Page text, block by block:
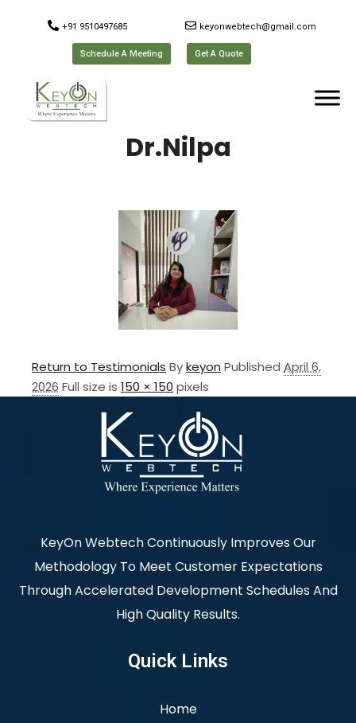
+91 9510497685 keyonwebtech@gmail.com
Schedule A Meeting Get A Quote
Dr.Nilpa
Return to Testimonials Bykeyon Published April 6,
2026 Full size is 150 × 150 pixels
KeyOn Webtech Continuously Improves Our
Methodology To Meet Customer Expectations
Through Accelerated Development Schedules And
High Quality Results.
Quick Links
Home